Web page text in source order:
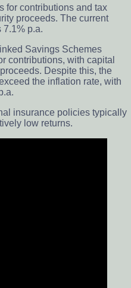
for contributions and tax
proceeds. The current
7.1% p.a.
Savings Schemes
contributions, with capital
Despite this, the
the inflation rate, with
insurance policies typically
low returns.